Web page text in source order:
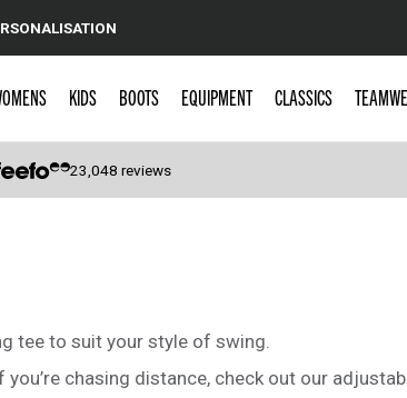
KIDS BOOTS EQUIPMENT CLASSICS
23,048 reviews
tee to suit your style of swing.
chasing distance, check out our